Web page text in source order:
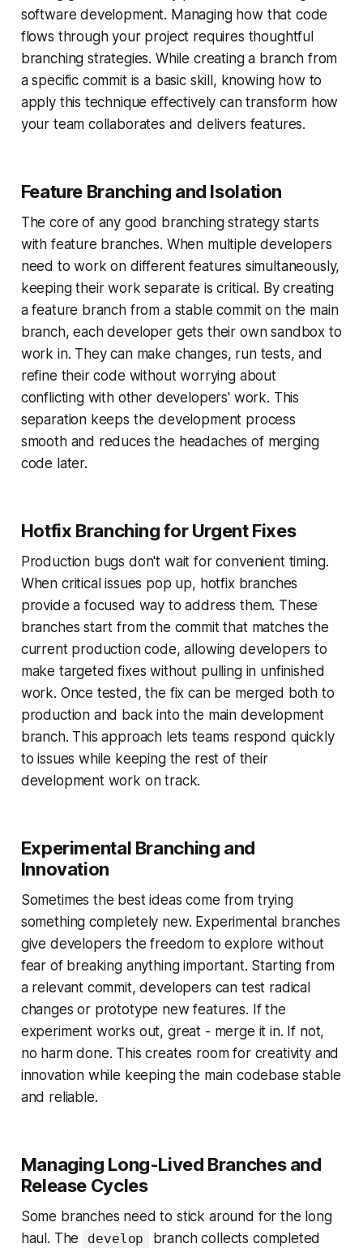
software development. Managing how that code
flows through your project requires thoughtful
branching strategies. While creating a branch from
a specific commit is a basic skill, knowing how to
apply this technique effectively can transform how
your team collaborates and delivers features.
Feature Branching and Isolation
The core of any good branching strategy starts
with feature branches. When multiple developers
need to work on different features simultaneously,
keeping their work separate is critical. By creating
a feature branch from a stable commit on the main
branch, each developer gets their own sandbox to
work in. They can make changes, run tests, and
refine their code without worrying about
conflicting with other developers' work. This
separation keeps the development process
smooth and reduces the headaches of merging
code later.
Hotfix Branching for Urgent Fixes
Production bugs don't wait for convenient timing.
When critical issues pop up, hotfix branches
provide a focused way to address them. These
branches start from the commit that matches the
current production code, allowing developers to
make targeted fixes without pulling in unfinished
work. Once tested, the fix can be merged both to
production and back into the main development
branch. This approach lets teams respond quickly
to issues while keeping the rest of their
development work on track.
Experimental Branching and
Innovation
Sometimes the best ideas come from trying
something completely new. Experimental branches
give developers the freedom to explore without
fear of breaking anything important. Starting from
a relevant commit, developers can test radical
changes or prototype new features. If the
experiment works out, great - merge it in. If not,
no harm done. This creates room for creativity and
innovation while keeping the main codebase stable
and reliable.
Managing Long-Lived Branches and
Release Cycles
Some branches need to stick around for the long
haul. The
develop
branch collects completed